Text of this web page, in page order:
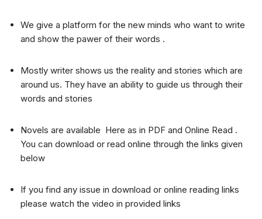
We give a platform for the new minds who want to write
and show the pawer of their words .
Mostly writer shows us the reality and stories which are
around us. They have an ability to guide us through their
words and stories
Novels are available Here as in PDF and Online Read .
You can download or read online through the links given
below
If you find any issue in download or online reading links
please watch the video in provided links